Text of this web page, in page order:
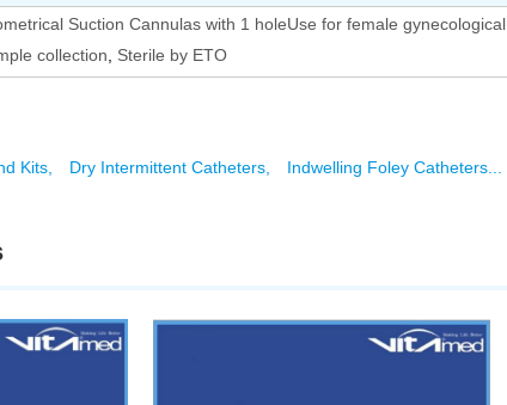
Suction Cannulas with 1 holeUse for female gynecological
collection
Sterile by ETO
Kits, Dry Intermittent Catheters, Indwelling Foley Catheters...